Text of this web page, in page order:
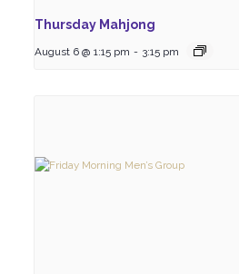
Thursday Mahjong
August 6 @ 1:15 pm - 3:15 pm